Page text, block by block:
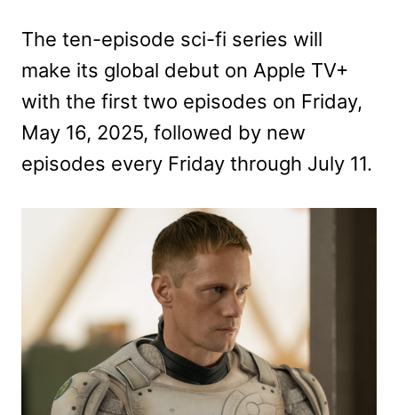
The ten-episode sci-fi series will
make its global debut on Apple TV+
with the first two episodes on Friday,
May 16, 2025, followed by new
episodes every Friday through July 11.